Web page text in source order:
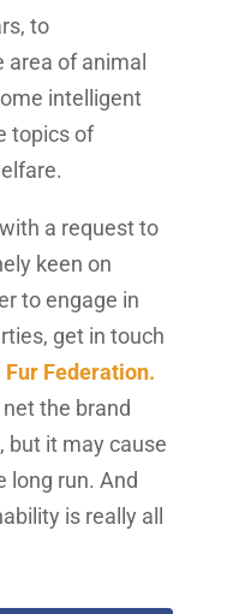
to
area of animal
intelligent
topics of
a request to
keen on
to engage in
get in touch
Federation.
the brand
but it may cause
long run. And
is really all